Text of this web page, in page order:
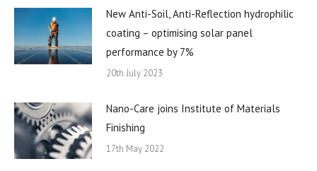
New Anti-Soil, Anti-Reflection hydrophilic
coating – optimising solar panel
performance by 7%
20th July 2023
Nano-Care joins Institute of Materials
Finishing
17th May 2022